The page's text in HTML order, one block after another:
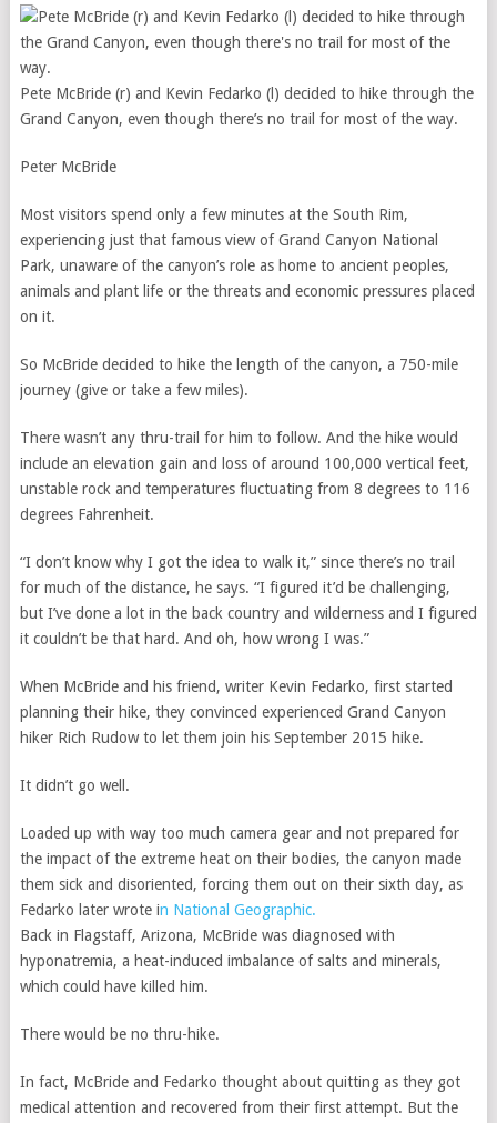
Pete McBride (r) and Kevin Fedarko (l) decided to hike through the
Grand Canyon, even though there’s no trail for most of the way.
Peter McBride
Most visitors spend only a few minutes at the South Rim,
experiencing just that famous view of Grand Canyon National
Park, unaware of the canyon’s role as home to ancient peoples,
animals and plant life or the threats and economic pressures placed
on it.
So McBride decided to hike the length of the canyon, a 750-mile
journey (give or take a few miles).
There wasn’t any thru-trail for him to follow. And the hike would
include an elevation gain and loss of around 100,000 vertical feet,
unstable rock and temperatures fluctuating from 8 degrees to 116
degrees Fahrenheit.
“I don’t know why I got the idea to walk it,” since there’s no trail
for much of the distance, he says. “I figured it’d be challenging,
but I’ve done a lot in the back country and wilderness and I figured
it couldn’t be that hard. And oh, how wrong I was.”
When McBride and his friend, writer Kevin Fedarko, first started
planning their hike, they convinced experienced Grand Canyon
hiker Rich Rudow to let them join his September 2015 hike.
It didn’t go well.
Loaded up with way too much camera gear and not prepared for
the impact of the extreme heat on their bodies, the canyon made
them sick and disoriented, forcing them out on their sixth day, as
Fedarko later wrote in National Geographic.
Back in Flagstaff, Arizona, McBride was diagnosed with
hyponatremia, a heat-induced imbalance of salts and minerals,
which could have killed him.
There would be no thru-hike.
In fact, McBride and Fedarko thought about quitting as they got
medical attention and recovered from their first attempt. But the